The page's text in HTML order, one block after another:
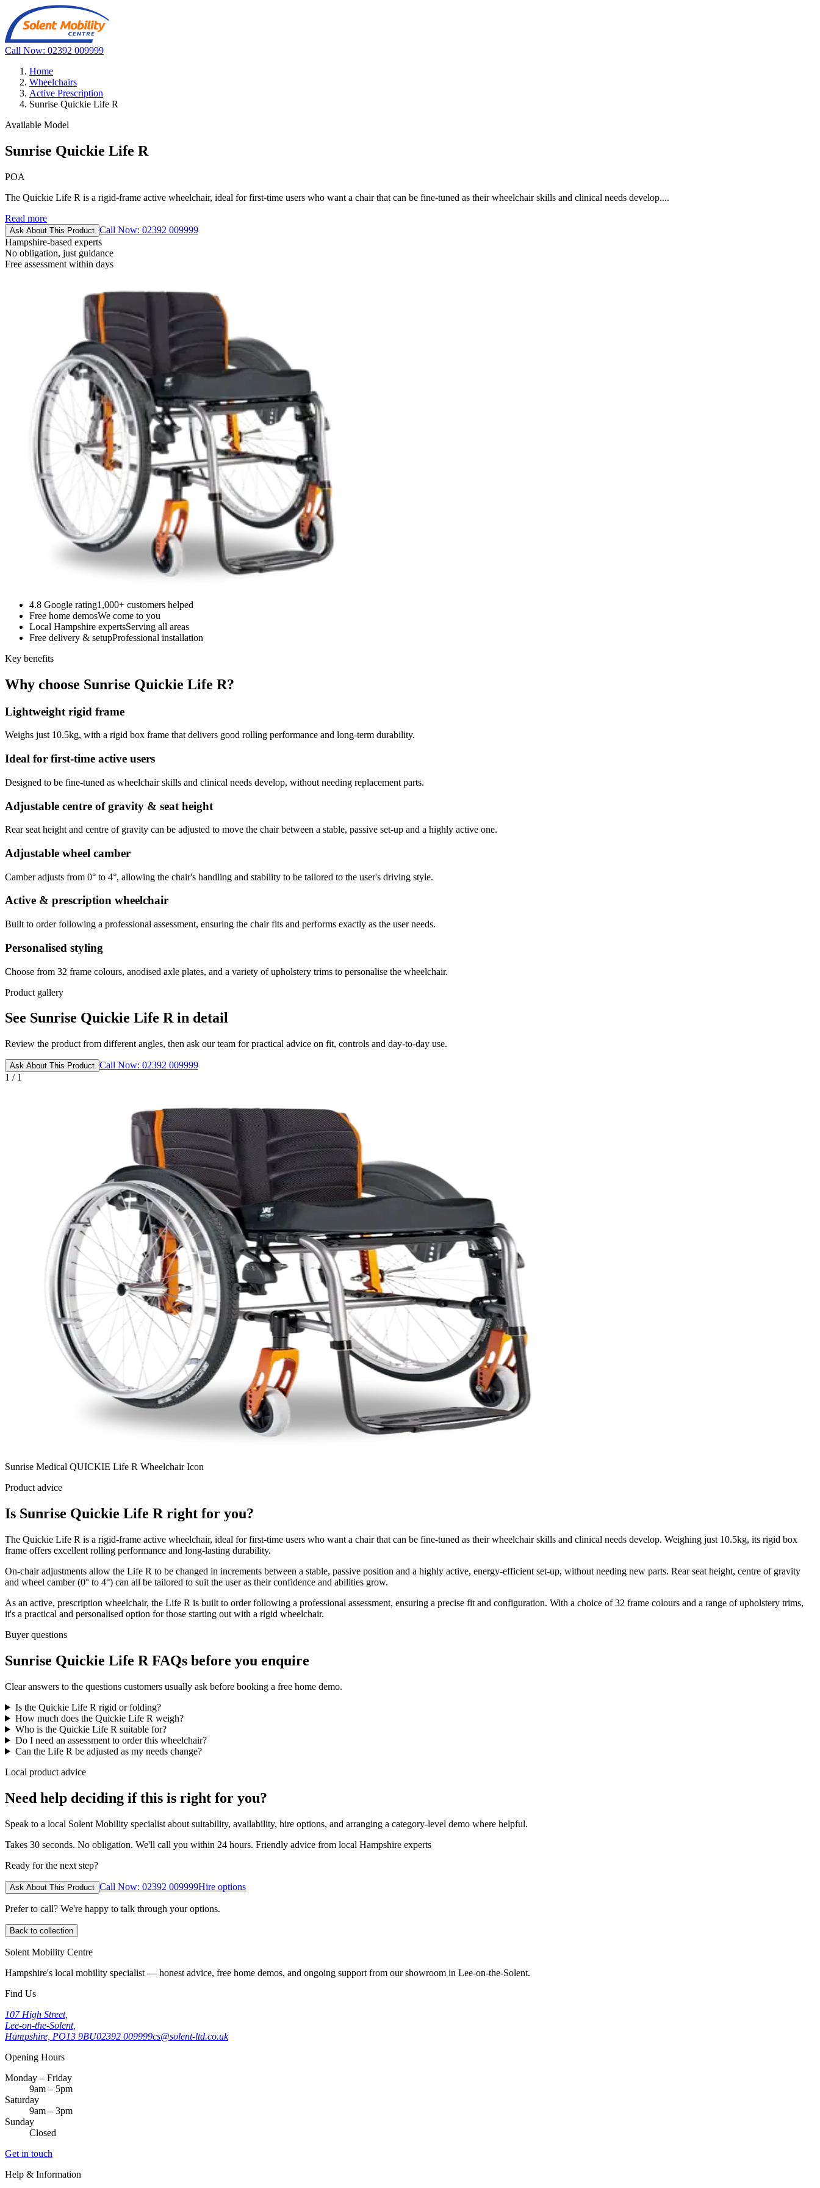
Call Now: 02392 009999
Home
Wheelchairs
Active Prescription
Sunrise Quickie Life R
Available Model
Sunrise Quickie Life R
POA
The Quickie Life R is a rigid-frame active wheelchair, ideal for first-time users who want a chair that can be fine-tuned as their wheelchair skills and clinical needs develop....
Read more
Ask About This Product Call Now: 02392 009999
Hampshire-based experts
No obligation, just guidance
Free assessment within days
4.8 Google rating1,000+ customers helped
Free home demosWe come to you
Local Hampshire expertsServing all areas
Free delivery & setupProfessional installation
Key benefits
Why choose Sunrise Quickie Life R?
Lightweight rigid frame
Weighs just 10.5kg, with a rigid box frame that delivers good rolling performance and long-term durability.
Ideal for first-time active users
Designed to be fine-tuned as wheelchair skills and clinical needs develop, without needing replacement parts.
Adjustable centre of gravity & seat height
Rear seat height and centre of gravity can be adjusted to move the chair between a stable, passive set-up and a highly active one.
Adjustable wheel camber
Camber adjusts from 0° to 4°, allowing the chair's handling and stability to be tailored to the user's driving style.
Active & prescription wheelchair
Built to order following a professional assessment, ensuring the chair fits and performs exactly as the user needs.
Personalised styling
Choose from 32 frame colours, anodised axle plates, and a variety of upholstery trims to personalise the wheelchair.
Product gallery
See Sunrise Quickie Life R in detail
Review the product from different angles, then ask our team for practical advice on fit, controls and day-to-day use.
Ask About This Product Call Now: 02392 009999
1 / 1
Sunrise Medical QUICKIE Life R Wheelchair Icon
Product advice
Is Sunrise Quickie Life R right for you?
The Quickie Life R is a rigid-frame active wheelchair, ideal for first-time users who want a chair that can be fine-tuned as their wheelchair skills and clinical needs develop. Weighing just 10.5kg, its rigid box
frame offers excellent rolling performance and long-lasting durability.
On-chair adjustments allow the Life R to be changed in increments between a stable, passive position and a highly active, energy-efficient set-up, without needing new parts. Rear seat height, centre of gravity
and wheel camber (0° to 4°) can all be tailored to suit the user as their confidence and abilities grow.
As an active, prescription wheelchair, the Life R is built to order following a professional assessment, ensuring a precise fit and configuration. With a choice of 32 frame colours and a range of upholstery trims,
it's a practical and personalised option for those starting out with a rigid wheelchair.
Buyer questions
Sunrise Quickie Life R FAQs before you enquire
Clear answers to the questions customers usually ask before booking a free home demo.
Is the Quickie Life R rigid or folding?
How much does the Quickie Life R weigh?
Who is the Quickie Life R suitable for?
Do I need an assessment to order this wheelchair?
Can the Life R be adjusted as my needs change?
Local product advice
Need help deciding if this is right for you?
Speak to a local Solent Mobility specialist about suitability, availability, hire options, and arranging a category-level demo where helpful.
Takes 30 seconds. No obligation. We'll call you within 24 hours. Friendly advice from local Hampshire experts
Ready for the next step?
Ask About This Product Call Now: 02392 009999Hire options
Prefer to call? We're happy to talk through your options.
Back to collection
Solent Mobility Centre
Hampshire's local mobility specialist — honest advice, free home demos, and ongoing support from our showroom in Lee-on-the-Solent.
Find Us
107 High Street,
Lee-on-the-Solent,
Hampshire, PO13 9BU02392 009999cs@solent-ltd.co.uk
Opening Hours
Monday – Friday
9am – 5pm
Saturday
9am – 3pm
Sunday
Closed
Get in touch
Help & Information